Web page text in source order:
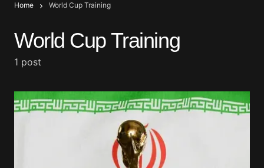
Home World Cup Training
World Cup Training
1 post